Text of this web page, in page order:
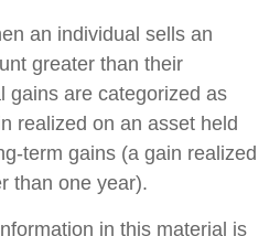
an individual sells an
greater than their
gains are categorized as
realized on an asset held
term gains (a gain realized
than one year).
in this material is